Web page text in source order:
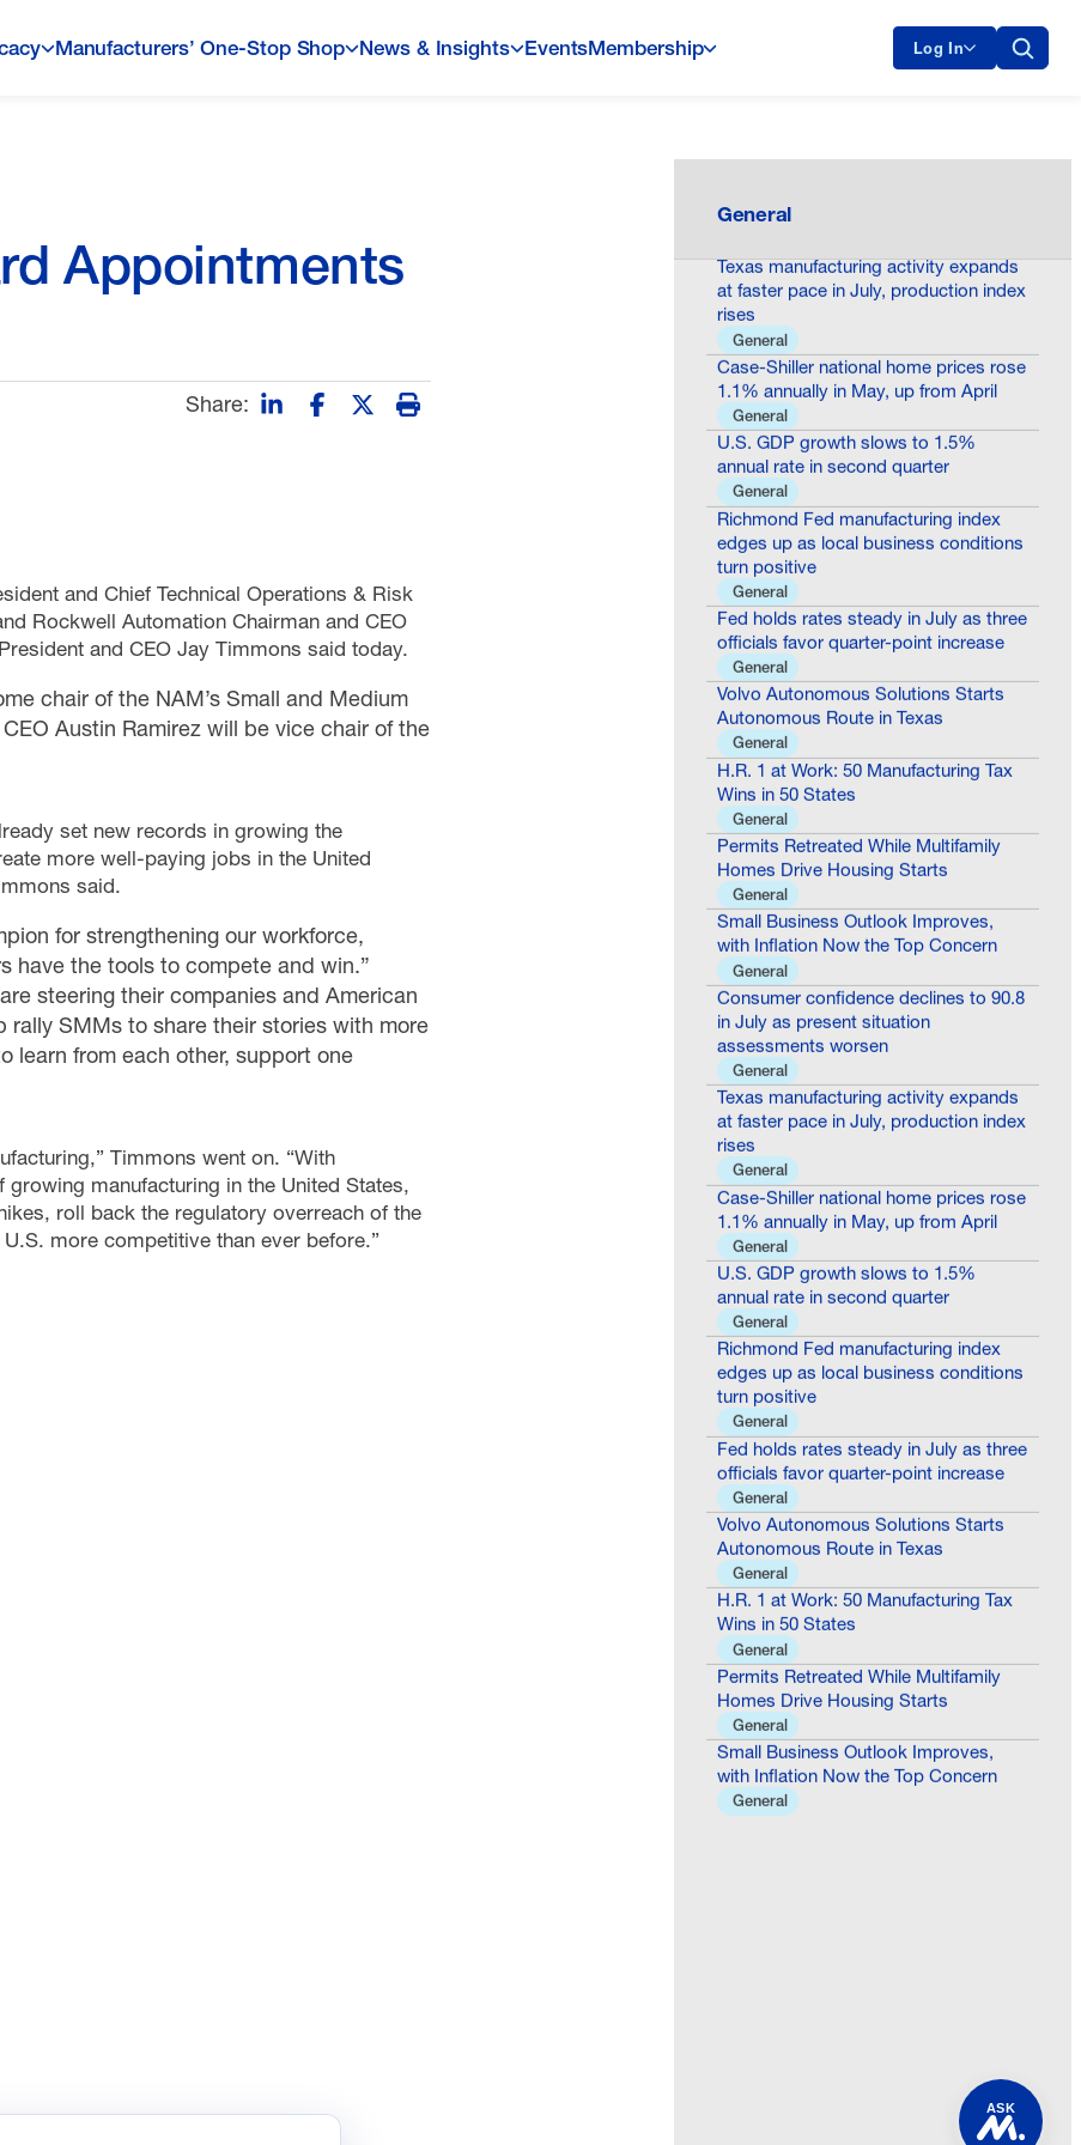
Manufacturers’ One-Stop Shop News & Insights EventsMembership Log In
Appointments
Share:
and Chief Technical Operations & Risk
Rockwell Automation Chairman and CEO
and CEO Jay Timmons said today.
chair of the NAM’s Small and Medium
Austin Ramirez will be vice chair of the
set new records in growing the
more well-paying jobs in the United
said.
for strengthening our workforce,
have the tools to compete and win.”
steering their companies and American
SMMs to share their stories with more
learn from each other, support one
Timmons went on. “With
manufacturing in the United States,
roll back the regulatory overreach of the
more competitive than ever before.”
General
Consumer confidence declines to 90.8
assessments worsen
Texas manufacturing activity expands
at faster pace in July, production index
rises
General
Case-Shiller national home prices rose
1.1% annually in May, up from April
General
U.S. GDP growth slows to 1.5%
annual rate in second quarter
General
Richmond Fed manufacturing index
edges up as local business conditions
turn positive
General
Fed holds rates steady in July as three
officials favor quarter-point increase
General
Volvo Autonomous Solutions Starts
Autonomous Route in Texas
General
H.R. 1 at Work: 50 Manufacturing Tax
Wins in 50 States
General
Permits Retreated While Multifamily
Homes Drive Housing Starts
General
Small Business Outlook Improves,
with Inflation Now the Top Concern
General
Consumer confidence declines to 90.8
in July as present situation
assessments worsen
General
Texas manufacturing activity expands
at faster pace in July, production index
rises
General
Case-Shiller national home prices rose
1.1% annually in May, up from April
General
U.S. GDP growth slows to 1.5%
annual rate in second quarter
General
Richmond Fed manufacturing index
edges up as local business conditions
turn positive
General
Fed holds rates steady in July as three
officials favor quarter-point increase
General
Volvo Autonomous Solutions Starts
Autonomous Route in Texas
General
H.R. 1 at Work: 50 Manufacturing Tax
Wins in 50 States
General
Permits Retreated While Multifamily
Homes Drive Housing Starts
General
Small Business Outlook Improves,
with Inflation Now the Top Concern
General
ASK